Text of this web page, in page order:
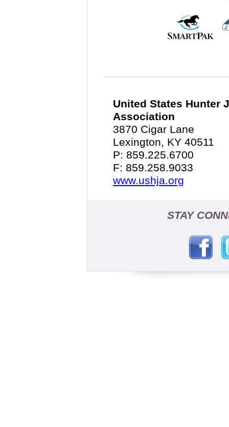
United States Hunter
Association
3870 Cigar Lane
Lexington, KY 40511
P: 859.225.6700
F: 859.258.9033
www.ushja.org
STAY